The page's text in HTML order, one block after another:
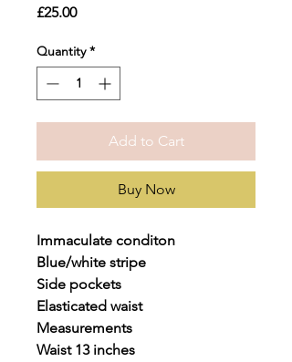
£25.00Price
Quantity *
Add to Cart
Buy Now
Immaculate conditon
Blue/white stripe
Side pockets
Elasticated waist
Measurements
Waist 13 inches